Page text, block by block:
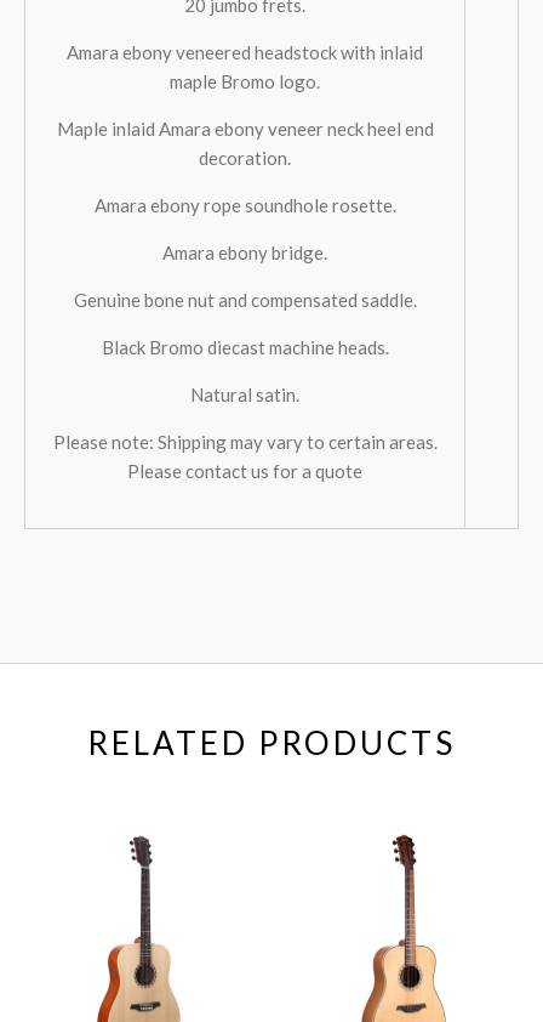
20 jumbo frets.
Amara ebony veneered headstock with inlaid
maple Bromo logo.
Maple inlaid Amara ebony veneer neck heel end
decoration.
Amara ebony rope soundhole rosette.
Amara ebony bridge.
Genuine bone nut and compensated saddle.
Black Bromo diecast machine heads.
Natural satin.
Please note: Shipping may vary to certain areas.
Please contact us for a quote
RELATED PRODUCTS